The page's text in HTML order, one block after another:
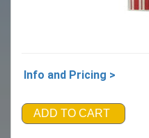
Info and Pricing >
ADD TO CART